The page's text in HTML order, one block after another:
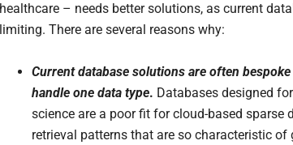
healthcare – needs better solutions, as current
limiting. There are several reasons why:
Current database solutions are often
handle one data type. Databases designed
science are a poor fit for cloud-based sparse
retrieval patterns that are so characteristic of